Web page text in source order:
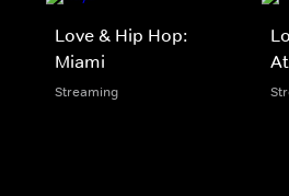
Love & Hip Hop:
Miami
Streaming